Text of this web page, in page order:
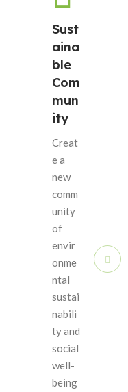
Sust
aina
ble
Com
mun
ity
Creat
e a
new
comm
unity
of
envir
onme
ntal
sustai
nabili
ty and
social
well-
being